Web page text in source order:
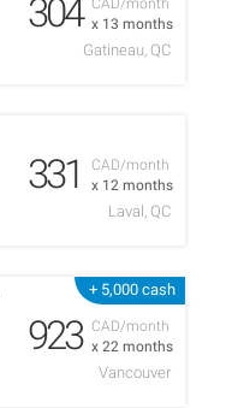
x 13 months
304
Gatineau, QC
CAD/month
x 12 months
331
Laval, QC
+ 5,000 cash
CAD/month
x 22 months
923
Vancouver